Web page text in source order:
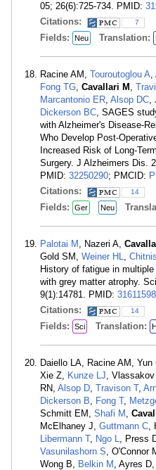
05; 26(6):725-734. PMID:
Citations:
7
Fields: Neu Translation:
Racine AM, Touroutoglou A,
Fong TG, Cavallari M ,
Marcantonio ER, Alsop DC,
Dickerson BC, SAGES
with Alzheimer's Disease-
Who Develop Post-
Increased Risk of Long-
Surgery. J Alzheimers Dis.
PMID: 32250290; PMCID:
Citations:
14
Fields: Ger Neu
Palotai M , Nazeri A,
Gold SM, Weiner HL,
History of fatigue in
with grey matter atrophy.
9(1):14781. PMID: 31611598
Citations:
14
Fields: Sci Translation:
Daiello LA, Racine AM, Yun
Xie Z, Kunze LJ, Vlassakov
RN, Alsop D, Travison T,
Dickerson B, Fong T,
Schmitt EM, Shafi M ,
McElhaney J, Guttmann C,
Libermann T, Ngo L, Press
Vasunilashorn S, O'Connor
Wong B, Belkin M , Ayres D,